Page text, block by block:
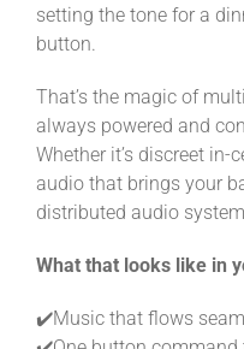
setting the tone for a
button.
That’s the magic of
always powered and
Whether it’s discreet
audio that brings your
distributed audio
What that looks like in
✔️Music that flows